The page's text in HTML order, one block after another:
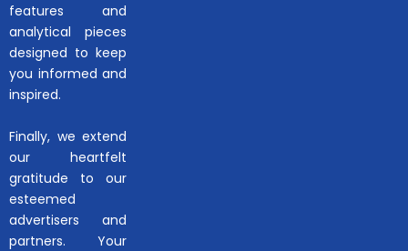
features and
analytical pieces
designed to keep
you informed and
inspired.
Finally, we extend
our heartfelt
gratitude to our
esteemed
advertisers and
partners. Your